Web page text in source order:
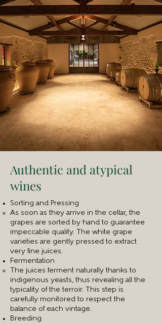
Authentic and atypical
wines
Sorting and Pressing
As soon as they arrive in the cellar, the
grapes are sorted by hand to guarantee
impeccable quality. The white grape
varieties are gently pressed to extract
very fine juices.
Fermentation
The juices ferment naturally thanks to
indigenous yeasts, thus revealing all the
typicality of the terroir. This step is
carefully monitored to respect the
balance of each vintage.
Breeding